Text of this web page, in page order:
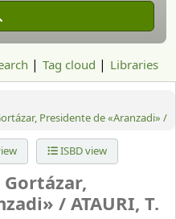
Tag cloud Libraries
Presidente de «Aranzadi» /
ISBD view
/ATAURI, T.